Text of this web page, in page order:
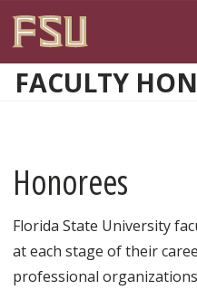
FACULTY
Honorees
Florida State University
at each stage of their
professional